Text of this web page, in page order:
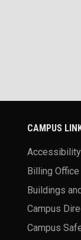
CAMPUS
Accessibility
Billing Office
Buildings
Campus
Campus